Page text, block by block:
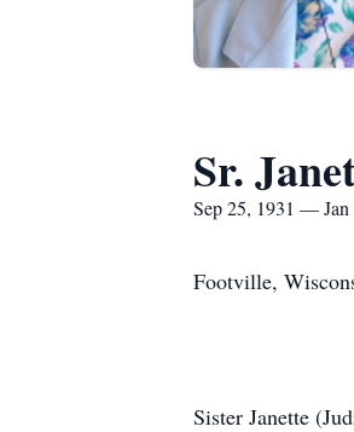
Sr.
Sep 25, 1931 — Jan
Footville,
Sister Janette